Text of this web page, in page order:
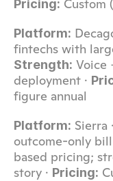
Pricing: Custom
Platform:
fintechs with
Strength: Voice
deployment ·
figure annual
Platform: Sierra ·
outcome-only
based pricing;
story · Pricing: